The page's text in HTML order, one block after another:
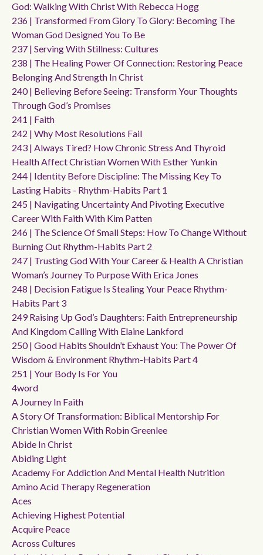
God: Walking With Christ With Rebecca Hogg
236 | Transformed From Glory To Glory: Becoming The
Woman God Designed You To Be
237 | Serving With Stillness: Cultures
238 | The Healing Power Of Connection: Restoring Peace
Belonging And Strength In Christ
240 | Believing Before Seeing: Transform Your Thoughts
Through God’s Promises
241 | Faith
242 | Why Most Resolutions Fail
243 | Always Tired? How Chronic Stress And Thyroid
Health Affect Christian Women With Esther Yunkin
244 | Identity Before Discipline: The Missing Key To
Lasting Habits - Rhythm-Habits Part 1
245 | Navigating Uncertainty And Pivoting Executive
Career With Faith With Kim Patten
246 | The Science Of Small Steps: How To Change Without
Burning Out Rhythm-Habits Part 2
247 | Trusting God With Your Career & Health A Christian
Woman’s Journey To Purpose With Erica Jones
248 | Decision Fatigue Is Stealing Your Peace Rhythm-
Habits Part 3
249 Raising Up God’s Daughters: Faith Entrepreneurship
And Kingdom Calling With Elaine Lankford
250 | Good Habits Shouldn’t Exhaust You: The Power Of
Wisdom & Environment Rhythm-Habits Part 4
251 | Your Body Is For You
4word
A Journey In Faith
A Story Of Transformation: Biblical Mentorship For
Christian Women With Robin Greenlee
Abide In Christ
Abiding Light
Academy For Addiction And Mental Health Nutrition
Amino Acid Therapy Regeneration
Aces
Achieving Highest Potential
Acquire Peace
Across Cultures